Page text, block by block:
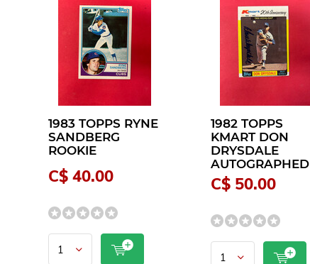
1983 TOPPS RYNE
SANDBERG
ROOKIE
C$ 40.00
1982 TOPPS
KMART DON
DRYSDALE
AUTOGRAPHED
C$ 50.00